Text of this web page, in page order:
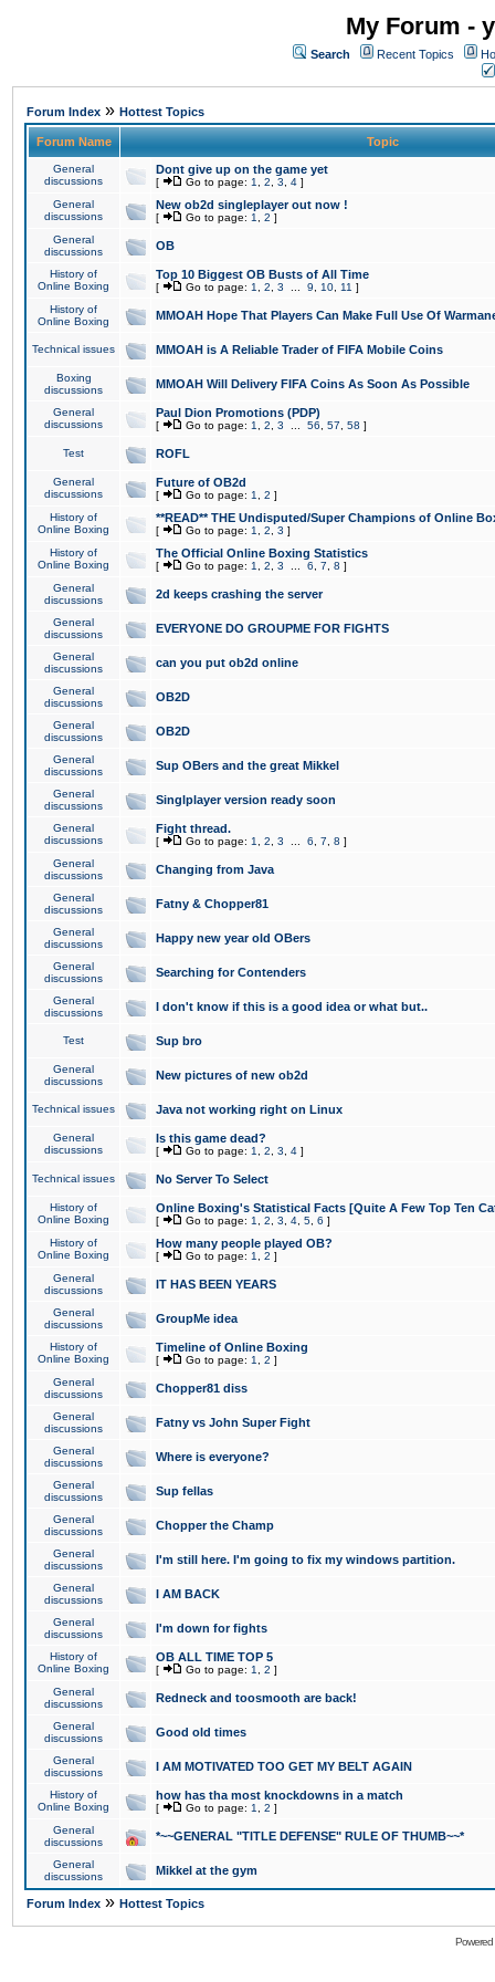
My Forum -
Search Recent Topics
Forum Index » Hottest Topics
Forum Name Topic
General
discussions
Dont give up on the game yet
[ Go to page: 1 2 3 4 ]
General
discussions
New ob2d singleplayer out now !
[ Go to page: 1 2 ]
General
discussions
OB
History of
Online Boxing
Top 10 Biggest OB Busts of All Time
[ Go to page: 1 2 3 9 10 11 ]
History of
Online Boxing
MMOAH Hope That Players Can Make Full Use Of
Technical issues MMOAH is A Reliable Trader of FIFA Mobile Coins
Boxing
discussions
MMOAH Will Delivery FIFA Coins As Soon As Possible
General
discussions
Paul Dion Promotions (PDP)
[ Go to page: 1 2 3 56 57 58 ]
Test ROFL
General
discussions
Future of OB2d
[ Go to page: 1 2 ]
History of
Online Boxing
**READ** THE Undisputed/Super Champions of Online
[ Go to page: 1 2 3 ]
History of
Online Boxing
The Official Online Boxing Statistics
[ Go to page: 1 2 3 6 7 8 ]
General
discussions
2d keeps crashing the server
General
discussions
EVERYONE DO GROUPME FOR FIGHTS
General
discussions
can you put ob2d online
General
discussions
OB2D
General
discussions
OB2D
General
discussions
Sup OBers and the great Mikkel
General
discussions
Singlplayer version ready soon
General
discussions
Fight thread.
[ Go to page: 1 2 3 6 7 8 ]
General
discussions
Changing from Java
General
discussions
Fatny & Chopper81
General
discussions
Happy new year old OBers
General
discussions
Searching for Contenders
General
discussions
I don't know if this is a good idea or what but..
Test Sup bro
General
discussions
New pictures of new ob2d
Technical issues Java not working right on Linux
General
discussions
Is this game dead?
[ Go to page: 1 2 3 4 ]
Technical issues No Server To Select
History of
Online Boxing
Online Boxing's Statistical Facts [Quite A Few Top Ten
[ Go to page: 1 2 3 4 5 6 ]
History of
Online Boxing
How many people played OB?
[ Go to page: 1 2 ]
General
discussions
IT HAS BEEN YEARS
General
discussions
GroupMe idea
History of
Online Boxing
Timeline of Online Boxing
[ Go to page: 1 2 ]
General
discussions
Chopper81 diss
General
discussions
Fatny vs John Super Fight
General
discussions
Where is everyone?
General
discussions
Sup fellas
General
discussions
Chopper the Champ
General
discussions
I'm still here. I'm going to fix my windows partition.
General
discussions
I AM BACK
General
discussions
I'm down for fights
History of
Online Boxing
OB ALL TIME TOP 5
[ Go to page: 1 2 ]
General
discussions
Redneck and toosmooth are back!
General
discussions
Good old times
General
discussions
I AM MOTIVATED TOO GET MY BELT AGAIN
History of
Online Boxing
how has tha most knockdowns in a match
[ Go to page: 1 2 ]
General
discussions
*~~GENERAL "TITLE DEFENSE" RULE OF THUMB~~*
General
discussions
Mikkel at the gym
Forum Index » Hottest Topics